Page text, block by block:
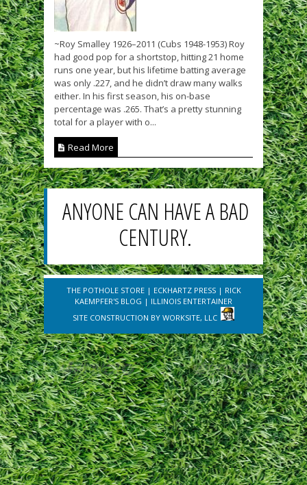
~Roy Smalley 1926–2011 (Cubs 1948-1953) Roy
had good pop for a shortstop, hitting 21 home
runs one year, but his lifetime batting average
was only .227, and he didn’t draw many walks
either. In his first season, his on-base
percentage was .265. That’s a pretty stunning
total for a player with o...
Read More
ANYONE CAN HAVE A BAD
CENTURY.
THE POTHOLE STORE| ECKHARTZ PRESS| RICK
KAEMPFER'S BLOG | ILLINOIS ENTERTAINER
SITE CONSTRUCTION BY WORKSITE, LLC